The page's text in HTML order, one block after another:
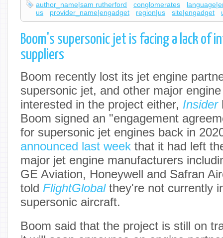
author_name|sam rutherford conglomerates
us
provider_name|engadget region|us site|engadget
Boom's supersonic jet is facing a lack of
suppliers
Boom recently lost its jet engine
supersonic jet, and other major
interested in the project either, Insider
Boom signed an "engagement
for supersonic jet engines back in
announced last week that it had left
major jet engine manufacturers
GE Aviation, Honeywell and Safran
told FlightGlobalthey're not currently
supersonic aircraft.
Boom said that the project is still on